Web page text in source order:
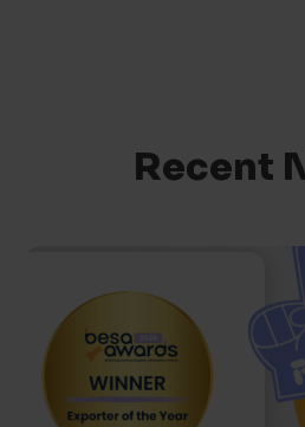
Recent